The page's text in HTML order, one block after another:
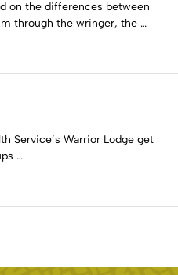
on the differences between
through the wringer, the …
Service’s Warrior Lodge get
…